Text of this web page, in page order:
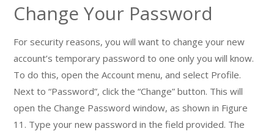
Change Your Password
For security reasons, you will want to change your new
account’s temporary password to one only you will know.
To do this, open the Account menu, and select Profile.
Next to “Password”, click the “Change” button. This will
open the Change Password window, as shown in Figure
11. Type your new password in the field provided. The